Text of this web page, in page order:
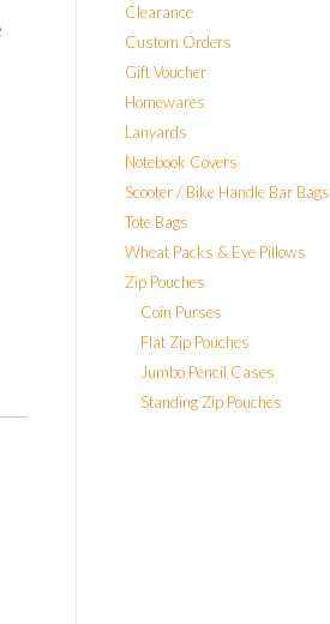
Clearance
Custom Orders
Gift Voucher
Homewares
Lanyards
Notebook Covers
Scooter / Bike Handle Bar Bags
Tote Bags
Wheat Packs & Eye Pillows
Zip Pouches
Coin Purses
Flat Zip Pouches
Jumbo Pencil Cases
Standing Zip Pouches